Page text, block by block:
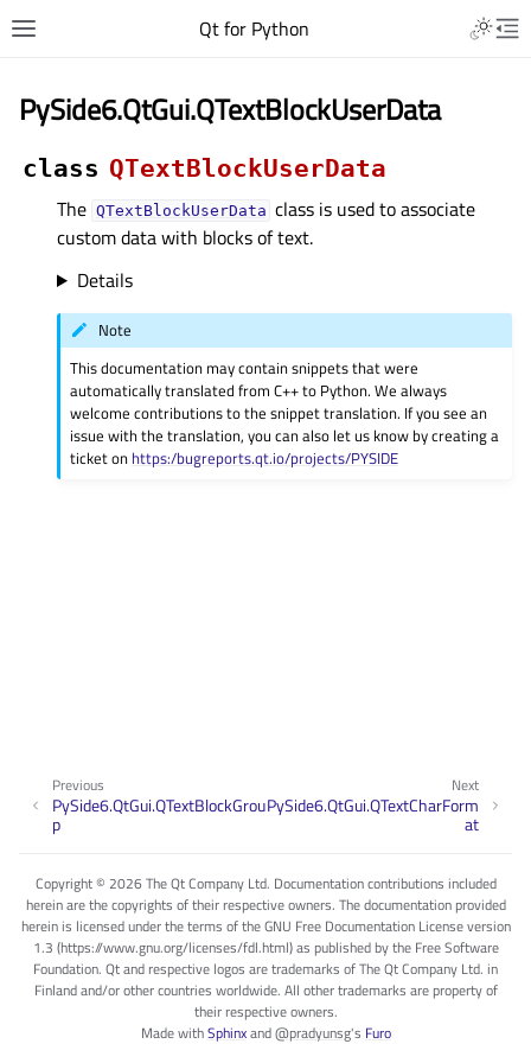
Qt for Python
PySide6.QtGui.QTextBlockUserData
class QTextBlockUserData
The QTextBlockUserData class is used to associate
custom data with blocks of text.
Details
Note
This documentation may contain snippets that were
automatically translated from C++ to Python. We always
welcome contributions to the snippet translation. If you see an
issue with the translation, you can also let us know by creating a
ticket on https:/bugreports.qt.io/projects/PYSIDE
Next
PySide6.QtGui.QTextCharForm
at
Previous
PySide6.QtGui.QTextBlockGrou
p
Copyright © 2026 The Qt Company Ltd. Documentation contributions included
herein are the copyrights of their respective owners. The documentation provided
herein is licensed under the terms of the GNU Free Documentation License version
1.3 (https://www.gnu.org/licenses/fdl.html) as published by the Free Software
Foundation. Qt and respective logos are trademarks of The Qt Company Ltd. in
Finland and/or other countries worldwide. All other trademarks are property of
their respective owners.
Made withSphinxand@pradyunsg's Furo